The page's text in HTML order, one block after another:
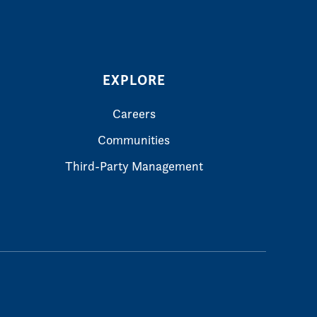
EXPLORE
Careers
Communities
Third-Party Management